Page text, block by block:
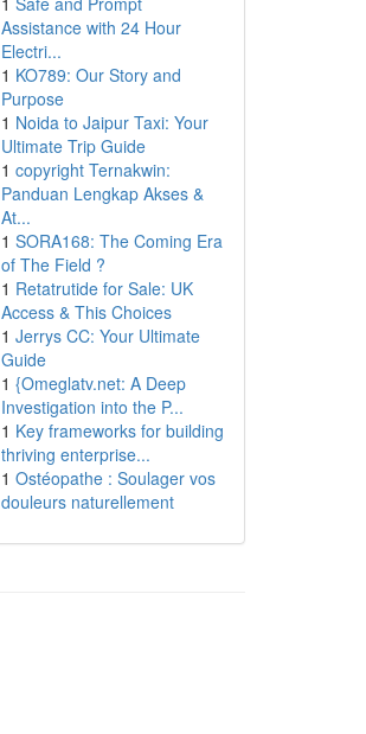
Assistance with 24 Hour
Electri...
1 KO789: Our Story and
Purpose
1 Noida to Jaipur Taxi: Your
Ultimate Trip Guide
1 copyright Ternakwin:
Panduan Lengkap Akses &
At...
1 SORA168: The Coming Era
of The Field ?
1 Retatrutide for Sale: UK
Access & This Choices
1 Jerrys CC: Your Ultimate
Guide
1 {Omeglatv.net: A Deep
Investigation into the P...
1 Key frameworks for building
thriving enterprise...
1 Ostéopathe : Soulager vos
douleurs naturellement